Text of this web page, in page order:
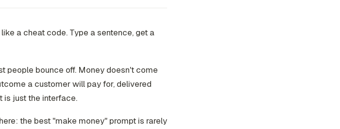
a cheat code. Type a sentence, get a
people bounce off. Money doesn't come
a customer will pay for, delivered
is just the interface.
the best "make money" prompt is rarely